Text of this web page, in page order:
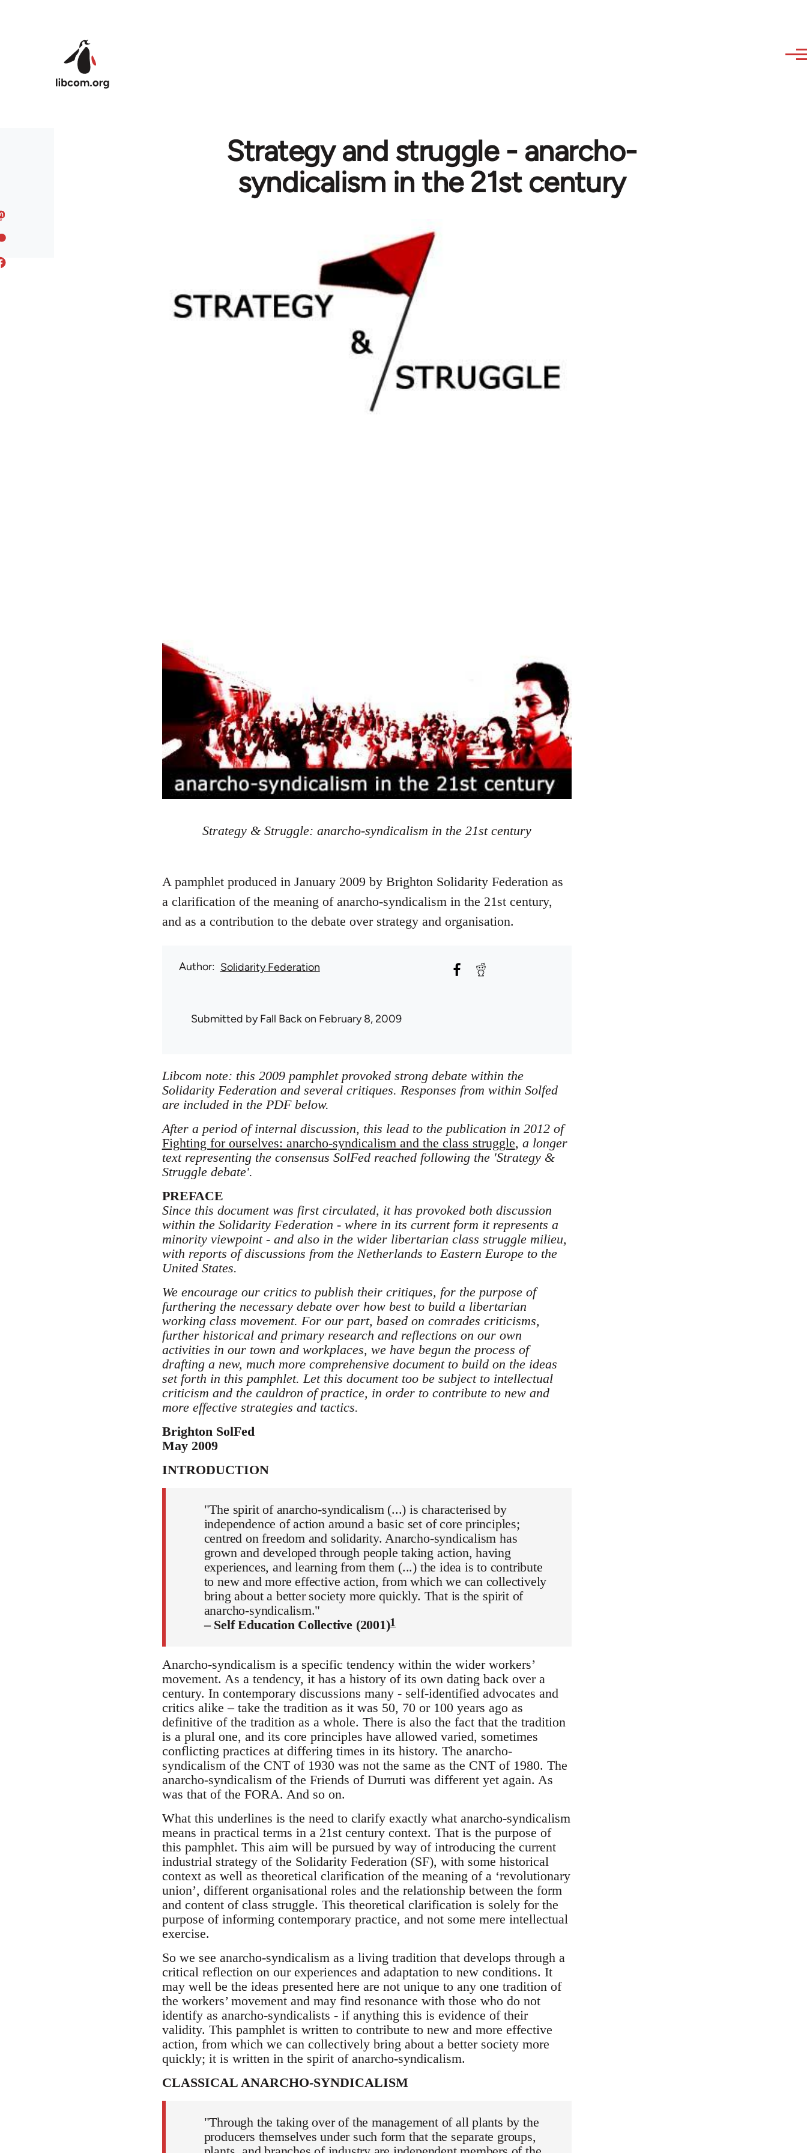
Strategy and struggle - anarcho-
syndicalism in the 21st century
Strategy & Struggle: anarcho-syndicalism in the 21st century
A pamphlet produced in January 2009 by Brighton Solidarity Federation as
a clarification of the meaning of anarcho-syndicalism in the 21st century,
and as a contribution to the debate over strategy and organisation.
Author Solidarity Federation
Submitted byFall Backon February 8, 2009
Libcom note: this 2009 pamphlet provoked strong debate within the
Solidarity Federation and several critiques. Responses from within Solfed
are included in the PDF below.
After a period of internal discussion, this lead to the publication in 2012 of
Fighting for ourselves: anarcho-syndicalism and the class struggle, a longer
text representing the consensus SolFed reached following the 'Strategy &
Struggle debate'.
PREFACE
Since this document was first circulated, it has provoked both discussion
within the Solidarity Federation - where in its current form it represents a
minority viewpoint - and also in the wider libertarian class struggle milieu,
with reports of discussions from the Netherlands to Eastern Europe to the
United States.
We encourage our critics to publish their critiques, for the purpose of
furthering the necessary debate over how best to build a libertarian
working class movement. For our part, based on comrades criticisms,
further historical and primary research and reflections on our own
activities in our town and workplaces, we have begun the process of
drafting a new, much more comprehensive document to build on the ideas
set forth in this pamphlet. Let this document too be subject to intellectual
criticism and the cauldron of practice, in order to contribute to new and
more effective strategies and tactics.
Brighton SolFed
May 2009
INTRODUCTION
"The spirit of anarcho-syndicalism (...) is characterised by
independence of action around a basic set of core principles;
centred on freedom and solidarity. Anarcho-syndicalism has
grown and developed through people taking action, having
experiences, and learning from them (...) the idea is to contribute
to new and more effective action, from which we can collectively
bring about a better society more quickly. That is the spirit of
anarcho-syndicalism."
– Self Education Collective (2001)1
Anarcho-syndicalism is a specific tendency within the wider workers’
movement. As a tendency, it has a history of its own dating back over a
century. In contemporary discussions many - self-identified advocates and
critics alike – take the tradition as it was 50, 70 or 100 years ago as
definitive of the tradition as a whole. There is also the fact that the tradition
is a plural one, and its core principles have allowed varied, sometimes
conflicting practices at differing times in its history. The anarcho-
syndicalism of the CNT of 1930 was not the same as the CNT of 1980. The
anarcho-syndicalism of the Friends of Durruti was different yet again. As
was that of the FORA. And so on.
What this underlines is the need to clarify exactly what anarcho-syndicalism
means in practical terms in a 21st century context. That is the purpose of
this pamphlet. This aim will be pursued by way of introducing the current
industrial strategy of the Solidarity Federation (SF), with some historical
context as well as theoretical clarification of the meaning of a ‘revolutionary
union’, different organisational roles and the relationship between the form
and content of class struggle. This theoretical clarification is solely for the
purpose of informing contemporary practice, and not some mere intellectual
exercise.
So we see anarcho-syndicalism as a living tradition that develops through a
critical reflection on our experiences and adaptation to new conditions. It
may well be the ideas presented here are not unique to any one tradition of
the workers’ movement and may find resonance with those who do not
identify as anarcho-syndicalists - if anything this is evidence of their
validity. This pamphlet is written to contribute to new and more effective
action, from which we can collectively bring about a better society more
quickly; it is written in the spirit of anarcho-syndicalism.
CLASSICAL ANARCHO-SYNDICALISM
"Through the taking over of the management of all plants by the
producers themselves under such form that the separate groups,